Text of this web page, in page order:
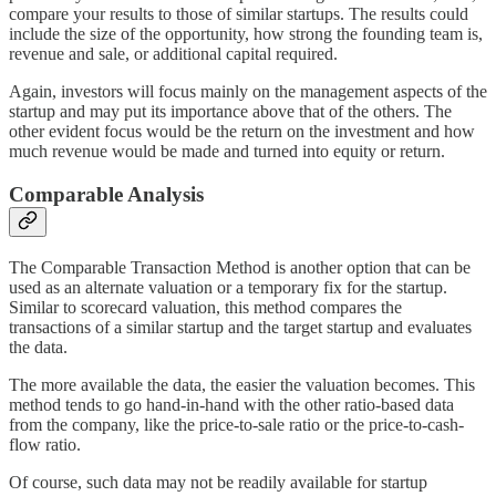
compare your results to those of similar startups. The results could
include the size of the opportunity, how strong the founding team is,
revenue and sale, or additional capital required.
Again, investors will focus mainly on the management aspects of the
startup and may put its importance above that of the others. The
other evident focus would be the return on the investment and how
much revenue would be made and turned into equity or return.
Comparable Analysis
The Comparable Transaction Method is another option that can be
used as an alternate valuation or a temporary fix for the startup.
Similar to scorecard valuation, this method compares the
transactions of a similar startup and the target startup and evaluates
the data.
The more available the data, the easier the valuation becomes. This
method tends to go hand-in-hand with the other ratio-based data
from the company, like the price-to-sale ratio or the price-to-cash-
flow ratio.
Of course, such data may not be readily available for startup